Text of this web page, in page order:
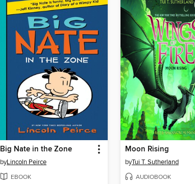
Big Nate in the Zone
byLincoln Peirce
EBOOK
Moon Rising
byTui T. Sutherland
AUDIOBOOK